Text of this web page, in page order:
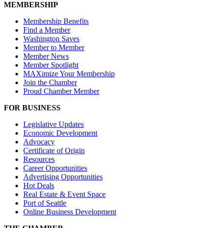
MEMBERSHIP
Membership Benefits
Find a Member
Washington Saves
Member to Member
Member News
Member Spotlight
MAXimize Your Membership
Join the Chamber
Proud Chamber Member
FOR BUSINESS
Legislative Updates
Economic Development
Advocacy
Certificate of Origin
Resources
Career Opportunities
Advertising Opportunities
Hot Deals
Real Estate & Event Space
Port of Seattle
Online Business Development